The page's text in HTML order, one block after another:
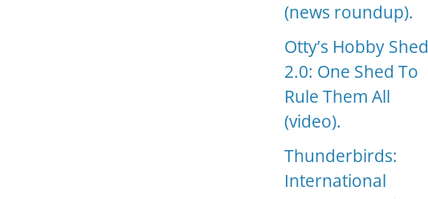
(news roundup).
Otty’s Hobby Shed
2.0: One Shed To
Rule Them All
(video).
Thunderbirds:
International